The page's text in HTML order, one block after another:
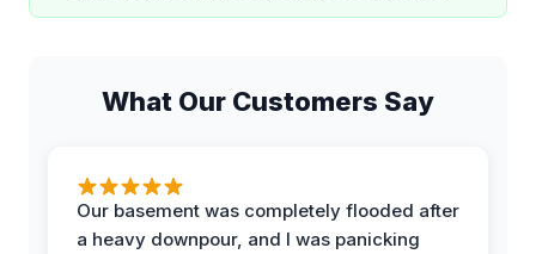
What Our Customers Say
Our basement was completely flooded after
a heavy downpour, and I was panicking